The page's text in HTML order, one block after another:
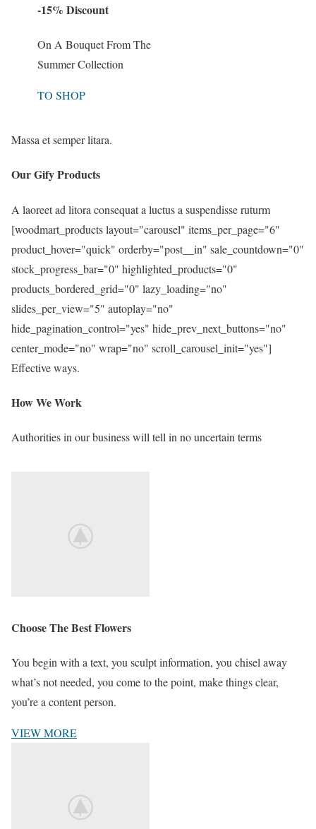
-15% Discount
On A Bouquet From The
Summer Collection
TO SHOP
Massa et semper litara.
Our Gify Products
A laoreet ad litora consequat a luctus a suspendisse ruturm
[woodmart_products layout="carousel" items_per_page="6"
product_hover="quick" orderby="post__in" sale_countdown="0"
stock_progress_bar="0" highlighted_products="0"
products_bordered_grid="0" lazy_loading="no"
slides_per_view="5" autoplay="no"
hide_pagination_control="yes" hide_prev_next_buttons="no"
center_mode="no" wrap="no" scroll_carousel_init="yes"]
Effective ways.
How We Work
Authorities in our business will tell in no uncertain terms
Choose The Best Flowers
You begin with a text, you sculpt information, you chisel away
what’s not needed, you come to the point, make things clear,
you’re a content person.
VIEW MORE